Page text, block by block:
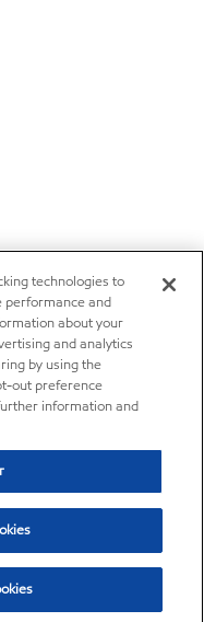
technologies to
performance and
about your
and analytics
by using the
out preference
information and